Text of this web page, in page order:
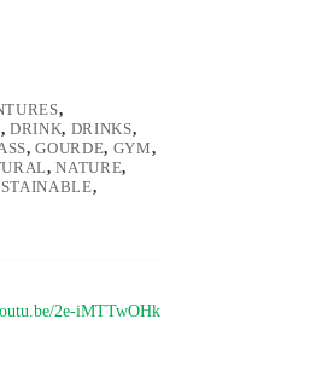
,
,DRINK, DRINKS,
,GOURDE, GYM,
,NATURE,
,
2e-iMTTwOHk